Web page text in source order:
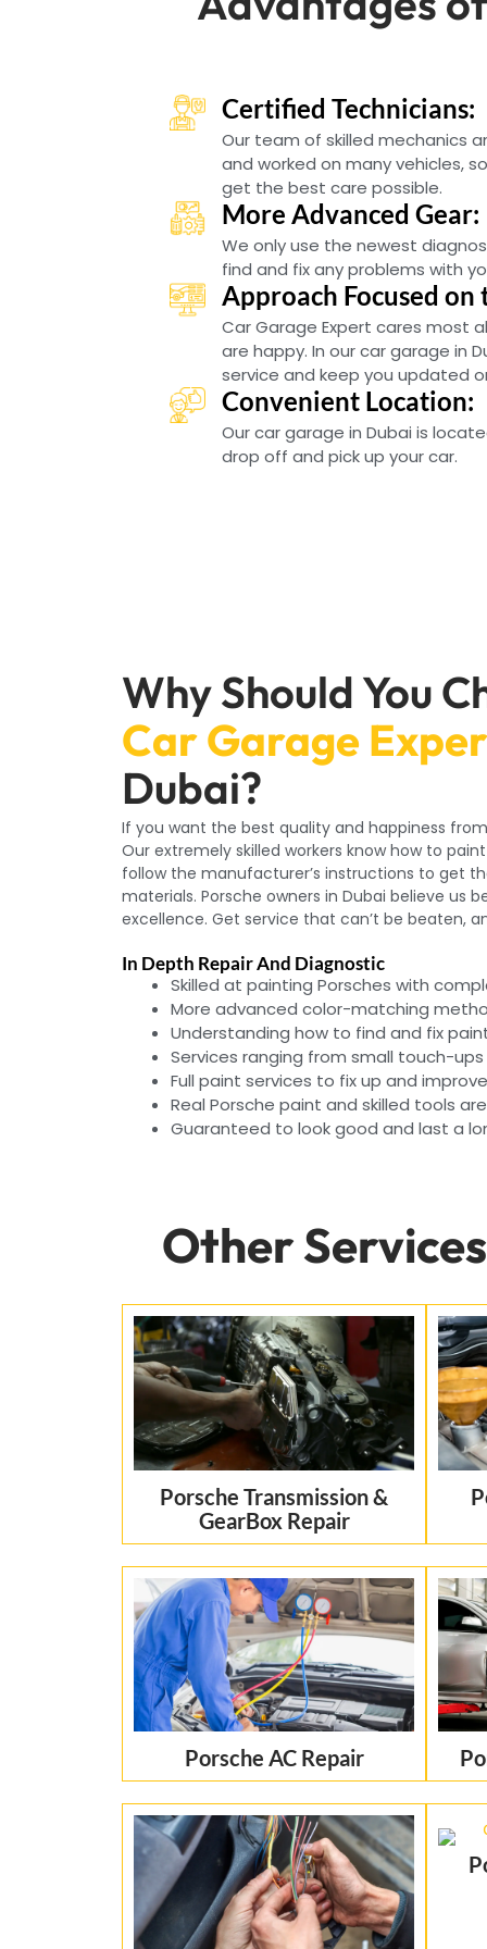
Certified Technicians:
Our team of skilled mechanics
and worked on many vehicles,
get the best care possible.
More Advanced Gear:
We only use the newest
find and fix any problems with
Approach Focused on
Car Garage Expert cares most
are happy. In our car garage in
service and keep you updated
Convenient Location:
Our car garage in Dubai is
drop off and pick up your car.
Why Should You
Car Garage
Dubai?
If you want the best quality and happiness
Our extremely skilled workers know how to
follow the manufacturer’s instructions to get
materials. Porsche owners in Dubai believe us
excellence. Get service that can’t be beaten,
In Depth Repair And Diagnostic
Skilled at painting Porsches with
More advanced color-matching
Understanding how to find and fix
Services ranging from small touch-
Full paint services to fix up and
Real Porsche paint and skilled tools
Guaranteed to look good and last a
Other
Porsche Transmission &
GearBox Repair
Porsche AC Repair